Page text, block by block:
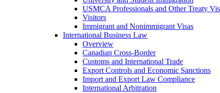
USMCA Professionals and Other Treaty
Visitors
Immigrant and Nonimmigrant Visas
International Business Law
Overview
Canadian Cross-Border
Customs and International Trade
Export Controls and Economic Sanctions
Import and Export Law Compliance
International Arbitration